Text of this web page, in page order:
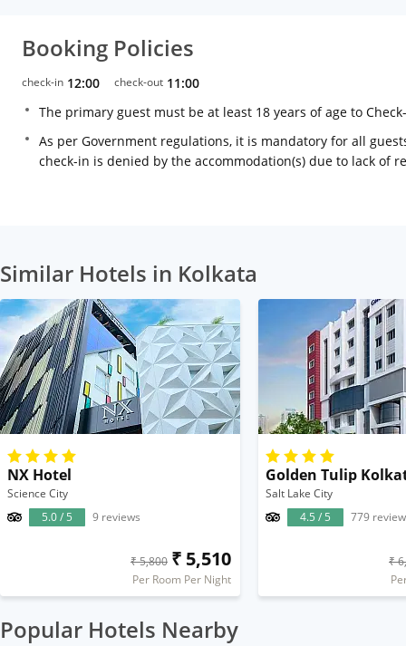
Booking Policies
check-in 12:00 check-out 11:00
The primary guest must be at least 18 years of age to
As per Government regulations, it is mandatory for all
check-in is denied by the accommodation(s) due to lack of
Similar Hotels in Kolkata
NX Hotel
Science City
5.0 / 5
9 reviews
₹ 5,800 ₹ 5,510
Per Room Per Night
Golden Tulip
Salt Lake City
4.5 / 5
779
₹
Popular Hotels Nearby